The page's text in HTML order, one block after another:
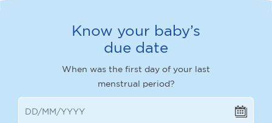
Know your baby’s
due date
When was the first day of your last
menstrual period?